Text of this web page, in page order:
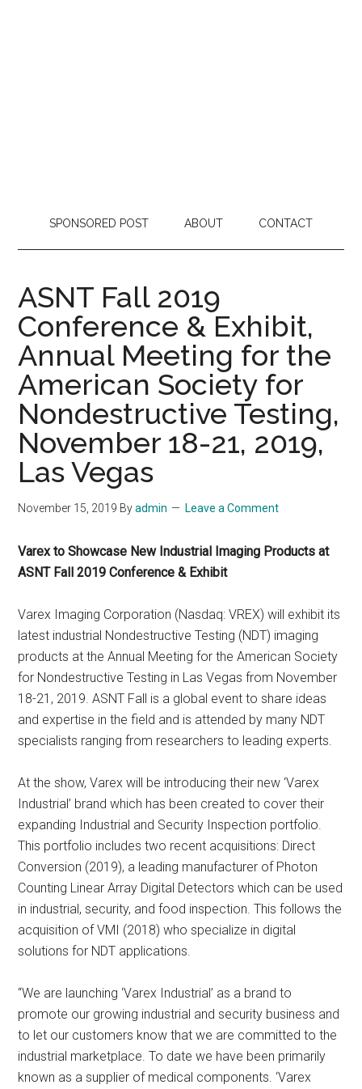
SPONSORED POST ABOUT CONTACT
ASNT Fall 2019
Conference & Exhibit,
Annual Meeting for the
American Society for
Nondestructive Testing,
November 18-21, 2019,
Las Vegas
November 15, 2019 Byadmin Leave a Comment
Varex to Showcase New Industrial Imaging Products at
ASNT Fall 2019 Conference & Exhibit
Varex Imaging Corporation (Nasdaq: VREX) will exhibit its
latest industrial Nondestructive Testing (NDT) imaging
products at the Annual Meeting for the American Society
for Nondestructive Testing in Las Vegas from November
18-21, 2019. ASNT Fall is a global event to share ideas
and expertise in the field and is attended by many NDT
specialists ranging from researchers to leading experts.
At the show, Varex will be introducing their new ‘Varex
Industrial’ brand which has been created to cover their
expanding Industrial and Security Inspection portfolio.
This portfolio includes two recent acquisitions: Direct
Conversion (2019), a leading manufacturer of Photon
Counting Linear Array Digital Detectors which can be used
in industrial, security, and food inspection. This follows the
acquisition of VMI (2018) who specialize in digital
solutions for NDT applications.
“We are launching ‘Varex Industrial’ as a brand to
promote our growing industrial and security business and
to let our customers know that we are committed to the
industrial marketplace. To date we have been primarily
known as a supplier of medical components. ‘Varex